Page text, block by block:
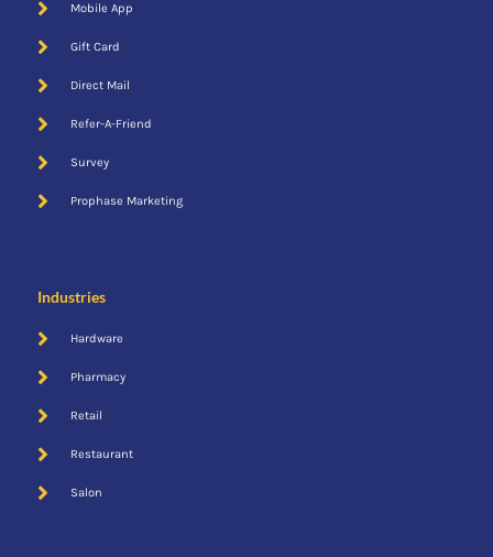
Email
Mobile App
Gift Card
Direct Mail
Refer-A-Friend
Survey
Prophase Marketing
Industries
Hardware
Pharmacy
Retail
Restaurant
Salon